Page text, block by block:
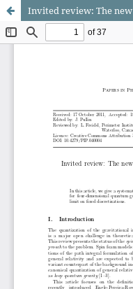
Invited review: The